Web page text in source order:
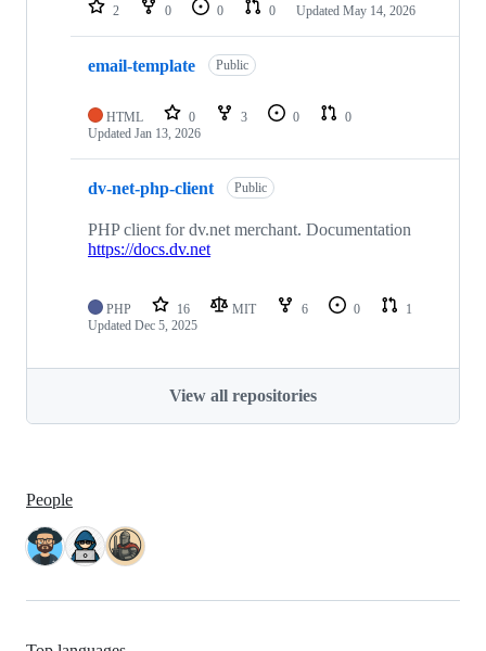
2 0 0 0 Updated May 14, 2026
email-template Public
HTML 0 3 0
0
Updated Jan 13, 2026
dv-net-php-client Public
PHP client for dv.net merchant. Documentation
https://docs.dv.net
PHP 16 MIT 6 0
1
Updated Dec 5, 2025
View all repositories
People